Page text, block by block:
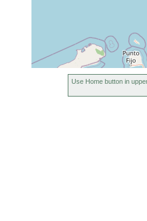
Use Home button in